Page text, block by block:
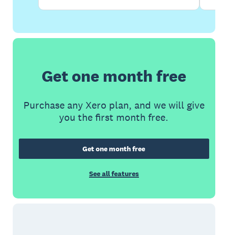
Get one month free
Purchase any Xero plan, and we will give
you the first month free.
Get one month free
See all features